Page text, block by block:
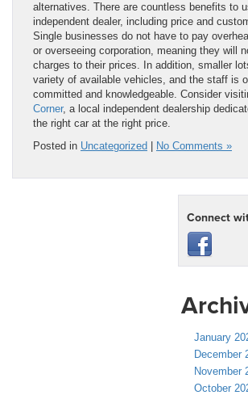
alternatives. There are countless benefits to
independent dealer, including price and
Single businesses do not have to pay
or overseeing corporation, meaning they will
charges to their prices. In addition, smaller
variety of available vehicles, and the staff is
committed and knowledgeable. Consider
Corner, a local independent dealership
the right car at the right price.
Posted in Uncategorized | No Comments »
Connect
January
December
November
October